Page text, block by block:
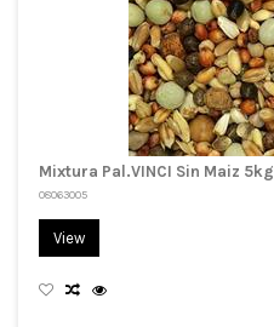
Mixtura Pal.VINCI Sin Maiz 5kg
08063005
View